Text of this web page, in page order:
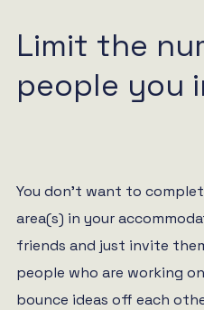
Limit the
people you
You don’t want to
area(s) in your
friends and just invite
people who are working
bounce ideas off each